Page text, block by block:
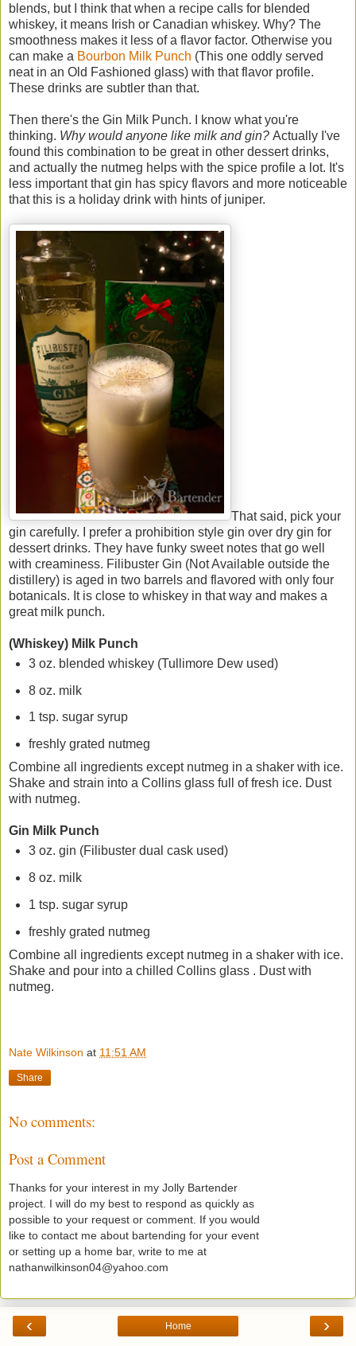
blends, but I think that when a recipe calls for blended
whiskey, it means Irish or Canadian whiskey. Why? The
smoothness makes it less of a flavor factor. Otherwise you
can make a Bourbon Milk Punch (This one oddly served
neat in an Old Fashioned glass) with that flavor profile.
These drinks are subtler than that.
Then there's the Gin Milk Punch. I know what you're
thinking. Why would anyone like milk and gin? Actually I've
found this combination to be great in other dessert drinks,
and actually the nutmeg helps with the spice profile a lot. It's
less important that gin has spicy flavors and more noticeable
that this is a holiday drink with hints of juniper.
That said, pick your
gin carefully. I prefer a prohibition style gin over dry gin for
dessert drinks. They have funky sweet notes that go well
with creaminess. Filibuster Gin (Not Available outside the
distillery) is aged in two barrels and flavored with only four
botanicals. It is close to whiskey in that way and makes a
great milk punch.
(Whiskey) Milk Punch
3 oz. blended whiskey (Tullimore Dew used)
8 oz. milk
1 tsp. sugar syrup
freshly grated nutmeg
Combine all ingredients except nutmeg in a shaker with ice.
Shake and strain into a Collins glass full of fresh ice. Dust
with nutmeg.
Gin Milk Punch
3 oz. gin (Filibuster dual cask used)
8 oz. milk
1 tsp. sugar syrup
freshly grated nutmeg
Combine all ingredients except nutmeg in a shaker with ice.
Shake and pour into a chilled Collins glass . Dust with
nutmeg.
Nate Wilkinson at 11:51 AM
Share
No comments:
Post a Comment
Thanks for your interest in my Jolly Bartender
project. I will do my best to respond as quickly as
possible to your request or comment. If you would
like to contact me about bartending for your event
or setting up a home bar, write to me at
nathanwilkinson04@yahoo.com
‹ ›
Home